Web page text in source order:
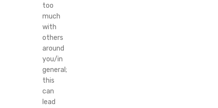
too
much
with
others
around
you/in
general;
this
can
lead